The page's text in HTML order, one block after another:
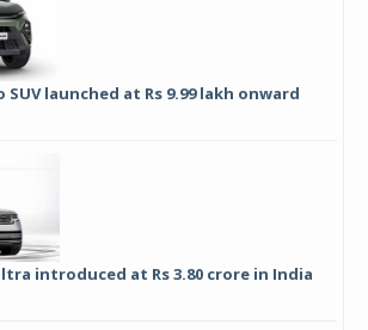
SUV launched at Rs 9.99 lakh onward
introduced at Rs 3.80 crore in India